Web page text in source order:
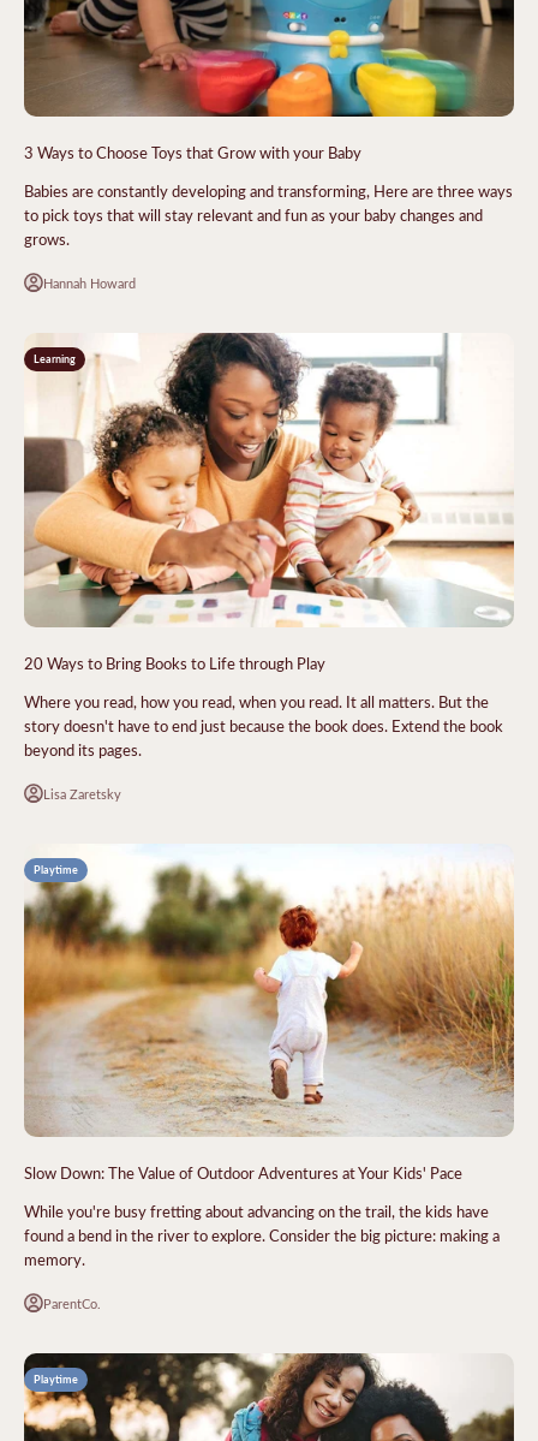
3 Ways to Choose Toys that Grow with your Baby
Babies are constantly developing and transforming, Here are three ways
to pick toys that will stay relevant and fun as your baby changes and
grows.
Hannah Howard
Learning
20 Ways to Bring Books to Life through Play
Where you read, how you read, when you read. It all matters. But the
story doesn't have to end just because the book does. Extend the book
beyond its pages.
Lisa Zaretsky
Playtime
Slow Down: The Value of Outdoor Adventures at Your Kids' Pace
While you're busy fretting about advancing on the trail, the kids have
found a bend in the river to explore. Consider the big picture: making a
memory.
ParentCo.
Playtime